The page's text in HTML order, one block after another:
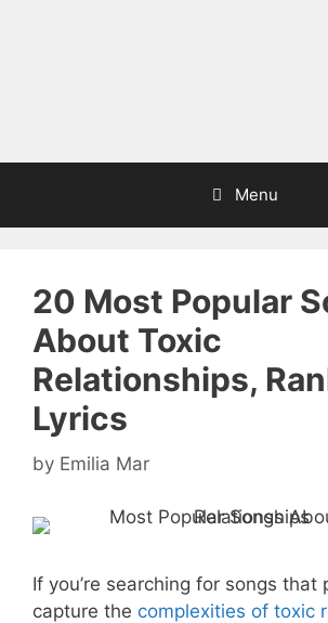
Menu
20 Most Popular
About Toxic
Relationships,
Lyrics
by Emilia Mar
If you’re searching for songs that
capture the complexities of toxic